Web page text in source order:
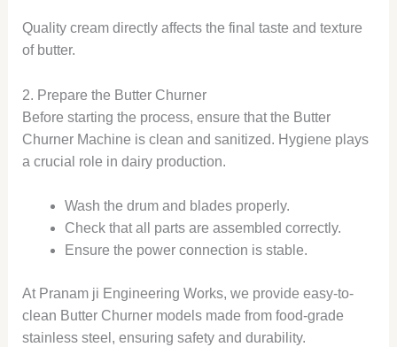
Quality cream directly affects the final taste and texture
of butter.
2. Prepare the Butter Churner
Before starting the process, ensure that the Butter
Churner Machine is clean and sanitized. Hygiene plays
a crucial role in dairy production.
Wash the drum and blades properly.
Check that all parts are assembled correctly.
Ensure the power connection is stable.
At Pranam ji Engineering Works, we provide easy-to-
clean Butter Churner models made from food-grade
stainless steel, ensuring safety and durability.